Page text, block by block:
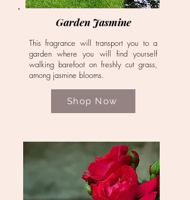
Garden Jasmine
This fragrance will transport you to a
garden where you will find yourself
walking barefoot on freshly cut grass,
among jasmine blooms.
Shop Now